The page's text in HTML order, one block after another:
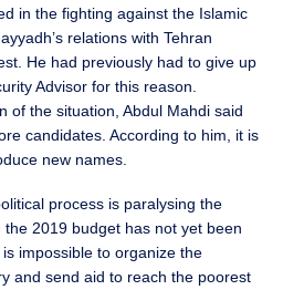
in the fighting against the Islamic
relations with Tehran
He had previously had to give up
Advisor for this reason.
of the situation, Abdul Mahdi said
candidates. According to him, it is
new names.
process is paralysing the
2019 budget has not yet been
impossible to organize the
and send aid to reach the poorest